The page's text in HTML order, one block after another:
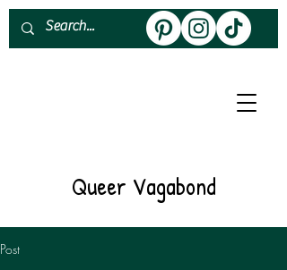
Queer Vagabond
Post